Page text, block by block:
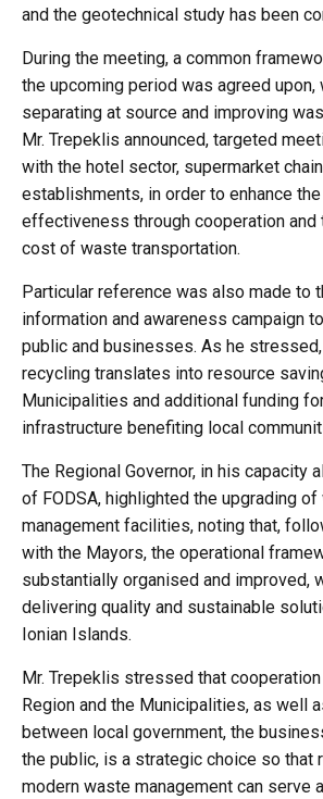
and the geotechnical study has been
During the meeting, a common
the upcoming period was agreed
separating at source and improving
Mr. Trepeklis announced, targeted
with the hotel sector, supermarket
establishments, in order to enhance the
effectiveness through cooperation and
cost of waste transportation.
Particular reference was also made to
information and awareness campaign
public and businesses. As he
recycling translates into resource
Municipalities and additional funding
infrastructure benefiting local
The Regional Governor, in his capacity
of FODSA, highlighted the upgrading
management facilities, noting that,
with the Mayors, the operational
substantially organised and improved,
delivering quality and sustainable
Ionian Islands.
Mr. Trepeklis stressed that
Region and the Municipalities, as well
between local government, the
the public, is a strategic choice so that
modern waste management can serve